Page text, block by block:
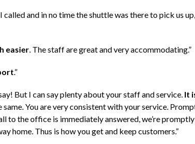
and in no time the shuttle was there to pick us
easier. The staff are great and very accommodating.”
.”
But I can say plenty about your staff and service. It
You are very consistent with your service.
to the office is immediately answered, we’re
home. Thus is how you get and keep customers.”